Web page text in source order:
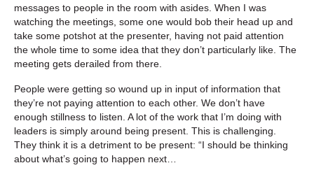
messages to people in the room with asides. When I was
watching the meetings, some one would bob their head up and
take some potshot at the presenter, having not paid attention
the whole time to some idea that they don’t particularly like. The
meeting gets derailed from there.
People were getting so wound up in input of information that
they’re not paying attention to each other. We don’t have
enough stillness to listen. A lot of the work that I’m doing with
leaders is simply around being present. This is challenging.
They think it is a detriment to be present: “I should be thinking
about what’s going to happen next…